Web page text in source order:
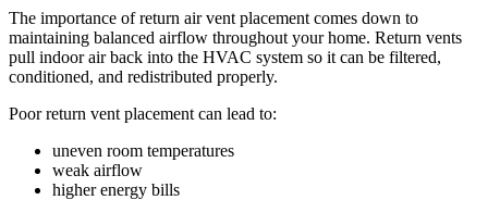
The importance of return air vent placement comes down to
maintaining balanced airflow throughout your home. Return vents
pull indoor air back into the HVAC system so it can be filtered,
conditioned, and redistributed properly.
Poor return vent placement can lead to:
uneven room temperatures
weak airflow
higher energy bills